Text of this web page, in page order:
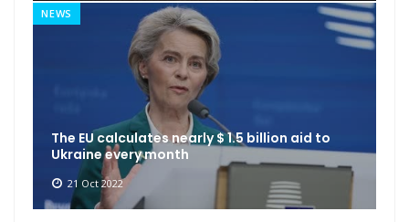
NEWS
The EU calculates nearly $ 1.5 billion aid to
Ukraine every month
21 Oct 2022